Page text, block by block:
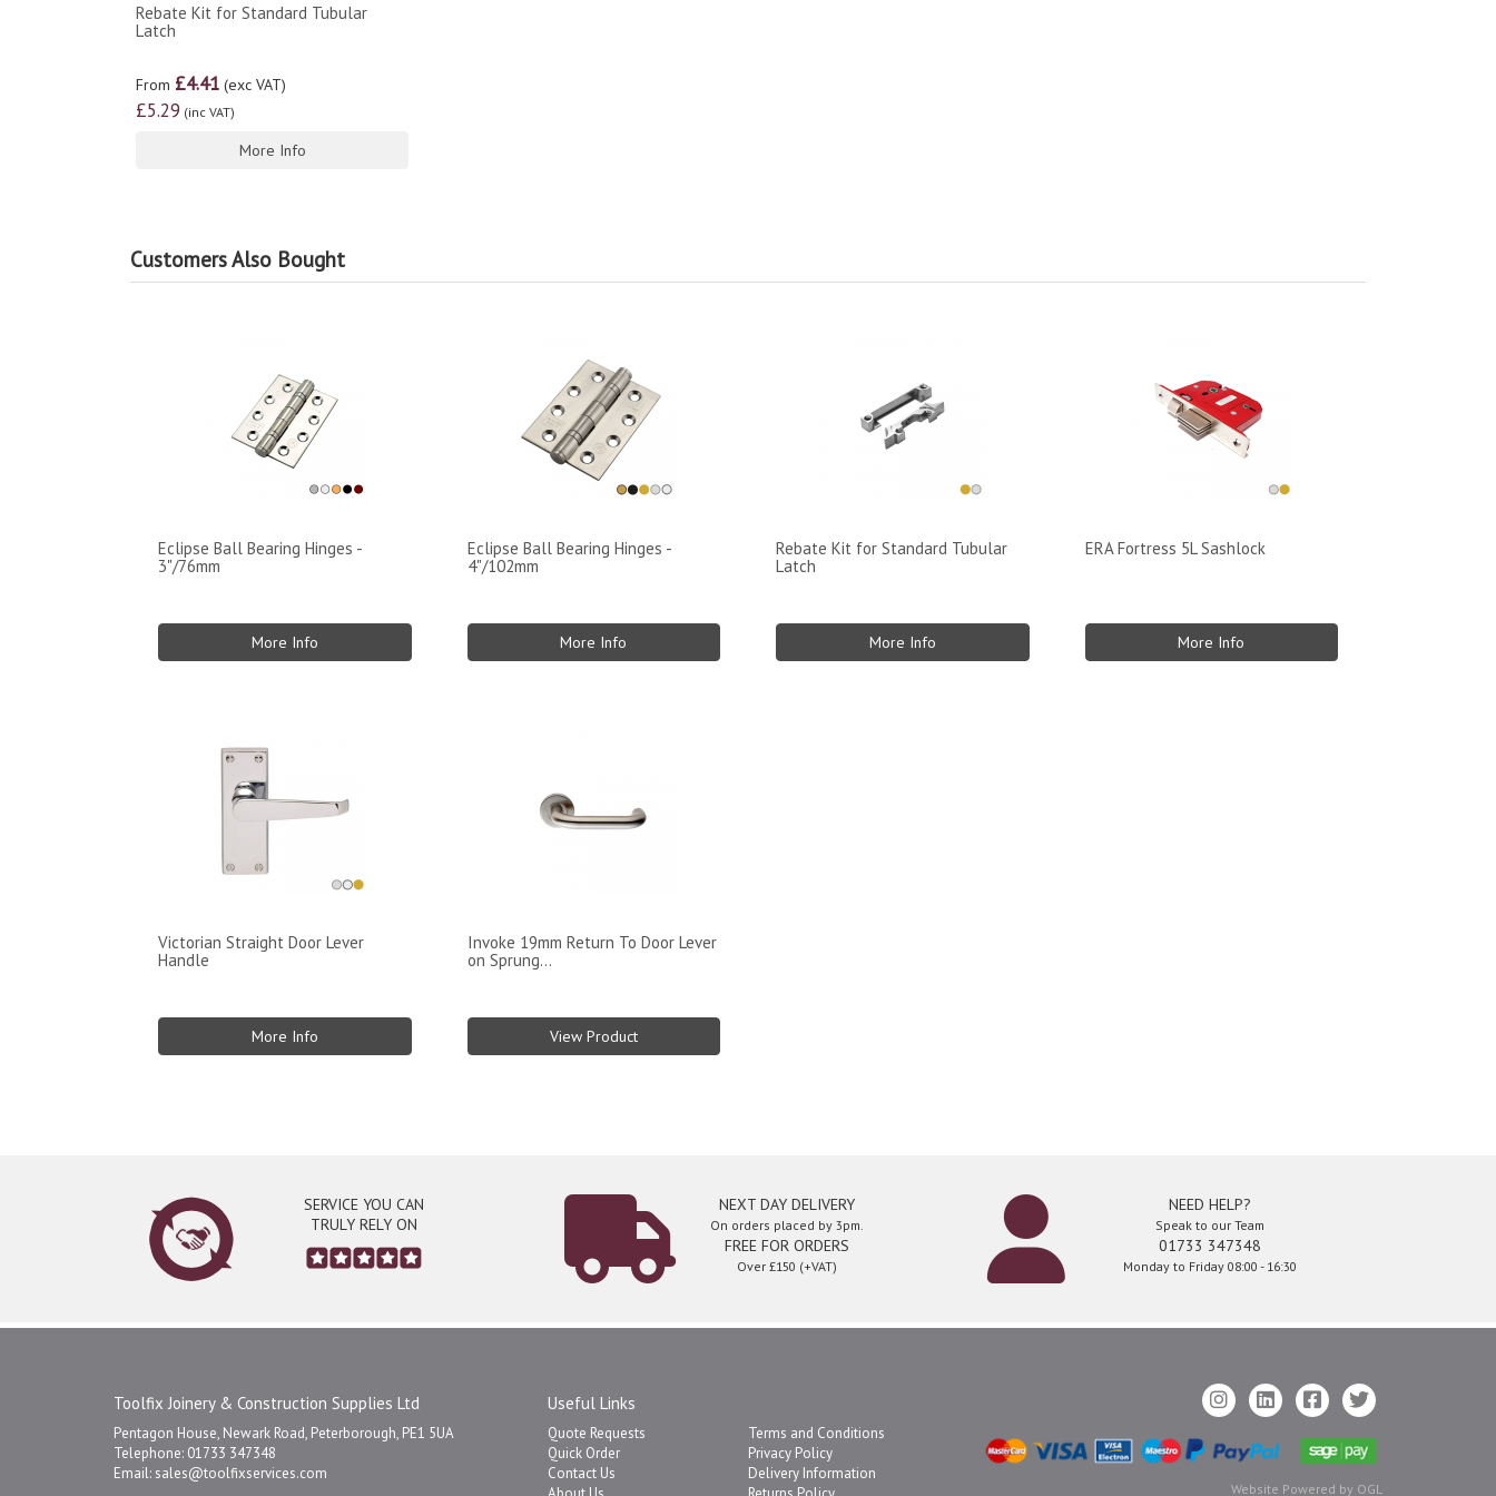
Rebate Kit for Standard Tubular
Latch
From £4.41 (exc VAT)
£5.29 (inc VAT)
More Info
Customers Also Bought
Eclipse Ball Bearing Hinges -
3"/76mm
More Info
Eclipse Ball Bearing Hinges -
4"/102mm
More Info
Rebate Kit for Standard Tubular
Latch
More Info
ERA Fortress 5L Sashlock
More Info
Victorian Straight Door Lever
Handle
More Info
Invoke 19mm Return To Door Lever
on Sprung...
View Product
SERVICE YOU CAN
TRULY RELY ON
NEXT DAY DELIVERY
On orders placed by 3pm.
FREE FOR ORDERS
Over £150 (+VAT)
NEED HELP?
Speak to our Team
01733 347348
Monday to Friday 08:00 - 16:30
Toolfix Joinery & Construction Supplies Ltd
Pentagon House, Newark Road, Peterborough, PE1 5UA
Telephone: 01733 347348
Email: sales@toolfixservices.com
Useful Links
Quote Requests
Quick Order
Contact Us
Terms and Conditions
Privacy Policy
Delivery Information
Website Powered by OGL